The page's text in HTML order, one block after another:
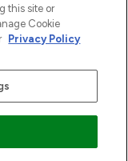
this site or
Cookie
Privacy Policy